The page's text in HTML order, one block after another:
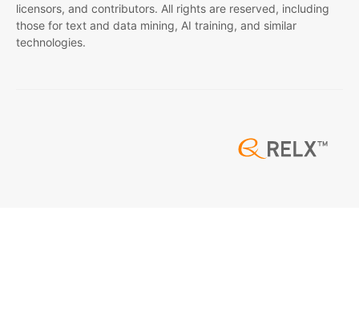
licensors, and contributors. All rights are reserved, including
those for text and data mining, AI training, and similar
technologies.